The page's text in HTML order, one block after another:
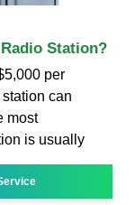
Station?
per
can
most
is usually